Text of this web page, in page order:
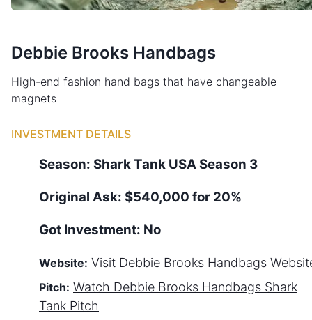
Debbie Brooks Handbags
High-end fashion hand bags that have changeable
magnets
INVESTMENT DETAILS
Season: Shark Tank USA Season 3
Original Ask: $540,000 for 20%
Got Investment: No
Website: Visit Debbie Brooks Handbags
Pitch: Watch Debbie Brooks Handbags Shark
Tank Pitch